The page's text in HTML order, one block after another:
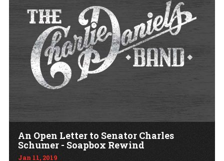
An Open Letter to Senator Charles
Schumer - Soapbox Rewind
Jan 11, 2019